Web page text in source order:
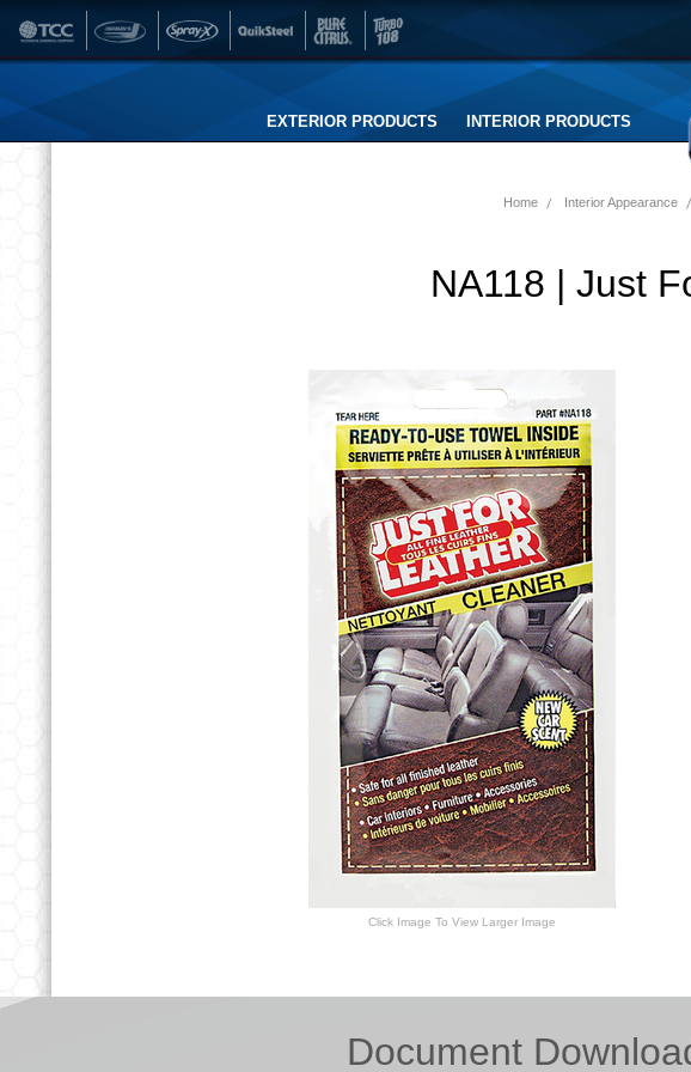
EXTERIOR PRODUCTS INTERIOR PRODUCTS
Home Interior Appearance
NA118 | Just
Click Image To View Larger Image
Document